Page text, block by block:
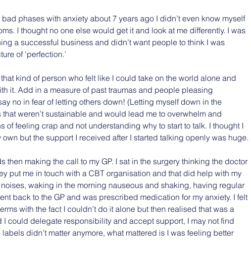
phases with anxiety about 7 years ago I didn’t even know myself
I thought no one else would get it and look at me differently. I was
a successful business and didn’t want people to think I was
of ‘perfection.’
kind of person who felt like I could take on the world alone and
it. Add in a measure of past traumas and people pleasing
no in fear of letting others down! (Letting myself down in the
weren’t sustainable and would lead me to overwhelm and
of feeling crap and not understanding why to start to talk. I thought I
but the support I received after I started talking openly was huge.
then making the call to my GP. I sat in the surgery thinking the doctor
put me in touch with a CBT organisation and that did help with my
waking in the morning nauseous and shaking, having regular
back to the GP and was prescribed medication for my anxiety. I felt
with the fact I couldn’t do it alone but then realised that was a
I could delegate responsibility and accept support, I may not find
didn’t matter anymore, what mattered is I was feeling better